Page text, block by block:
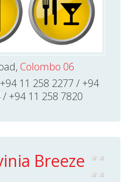
Colombo 06
+94 11 258 2277 / +94
+94 11 258 7820
Breeze